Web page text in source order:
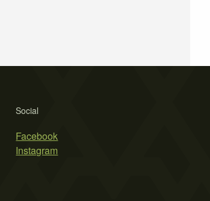
Social
Facebook
Instagram